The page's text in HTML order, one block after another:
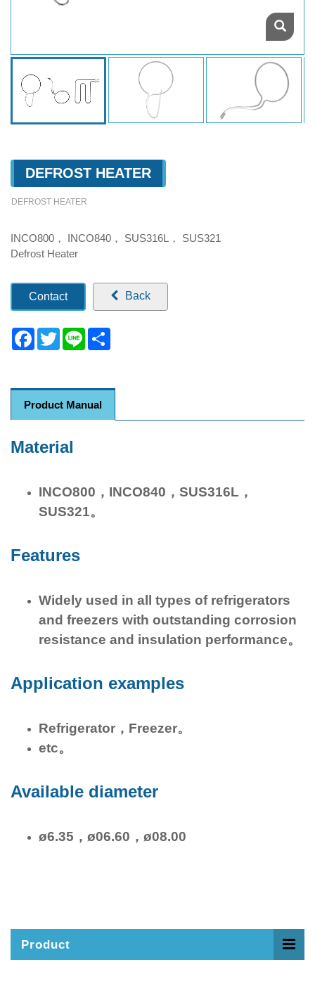
DEFROST HEATER
DEFROST HEATER
INCO800， INCO840， SUS316L， SUS321
Defrost Heater
Contact Back
Facebook
TwitterLine
Product Manual
Material
INCO800，INCO840，SUS316L，
SUS321。
Features
Widely used in all types of refrigerators
and freezers with outstanding corrosion
resistance and insulation performance。
Application examples
Refrigerator，Freezer。
etc。
Available diameter
ø6.35，ø06.60，ø08.00
Product